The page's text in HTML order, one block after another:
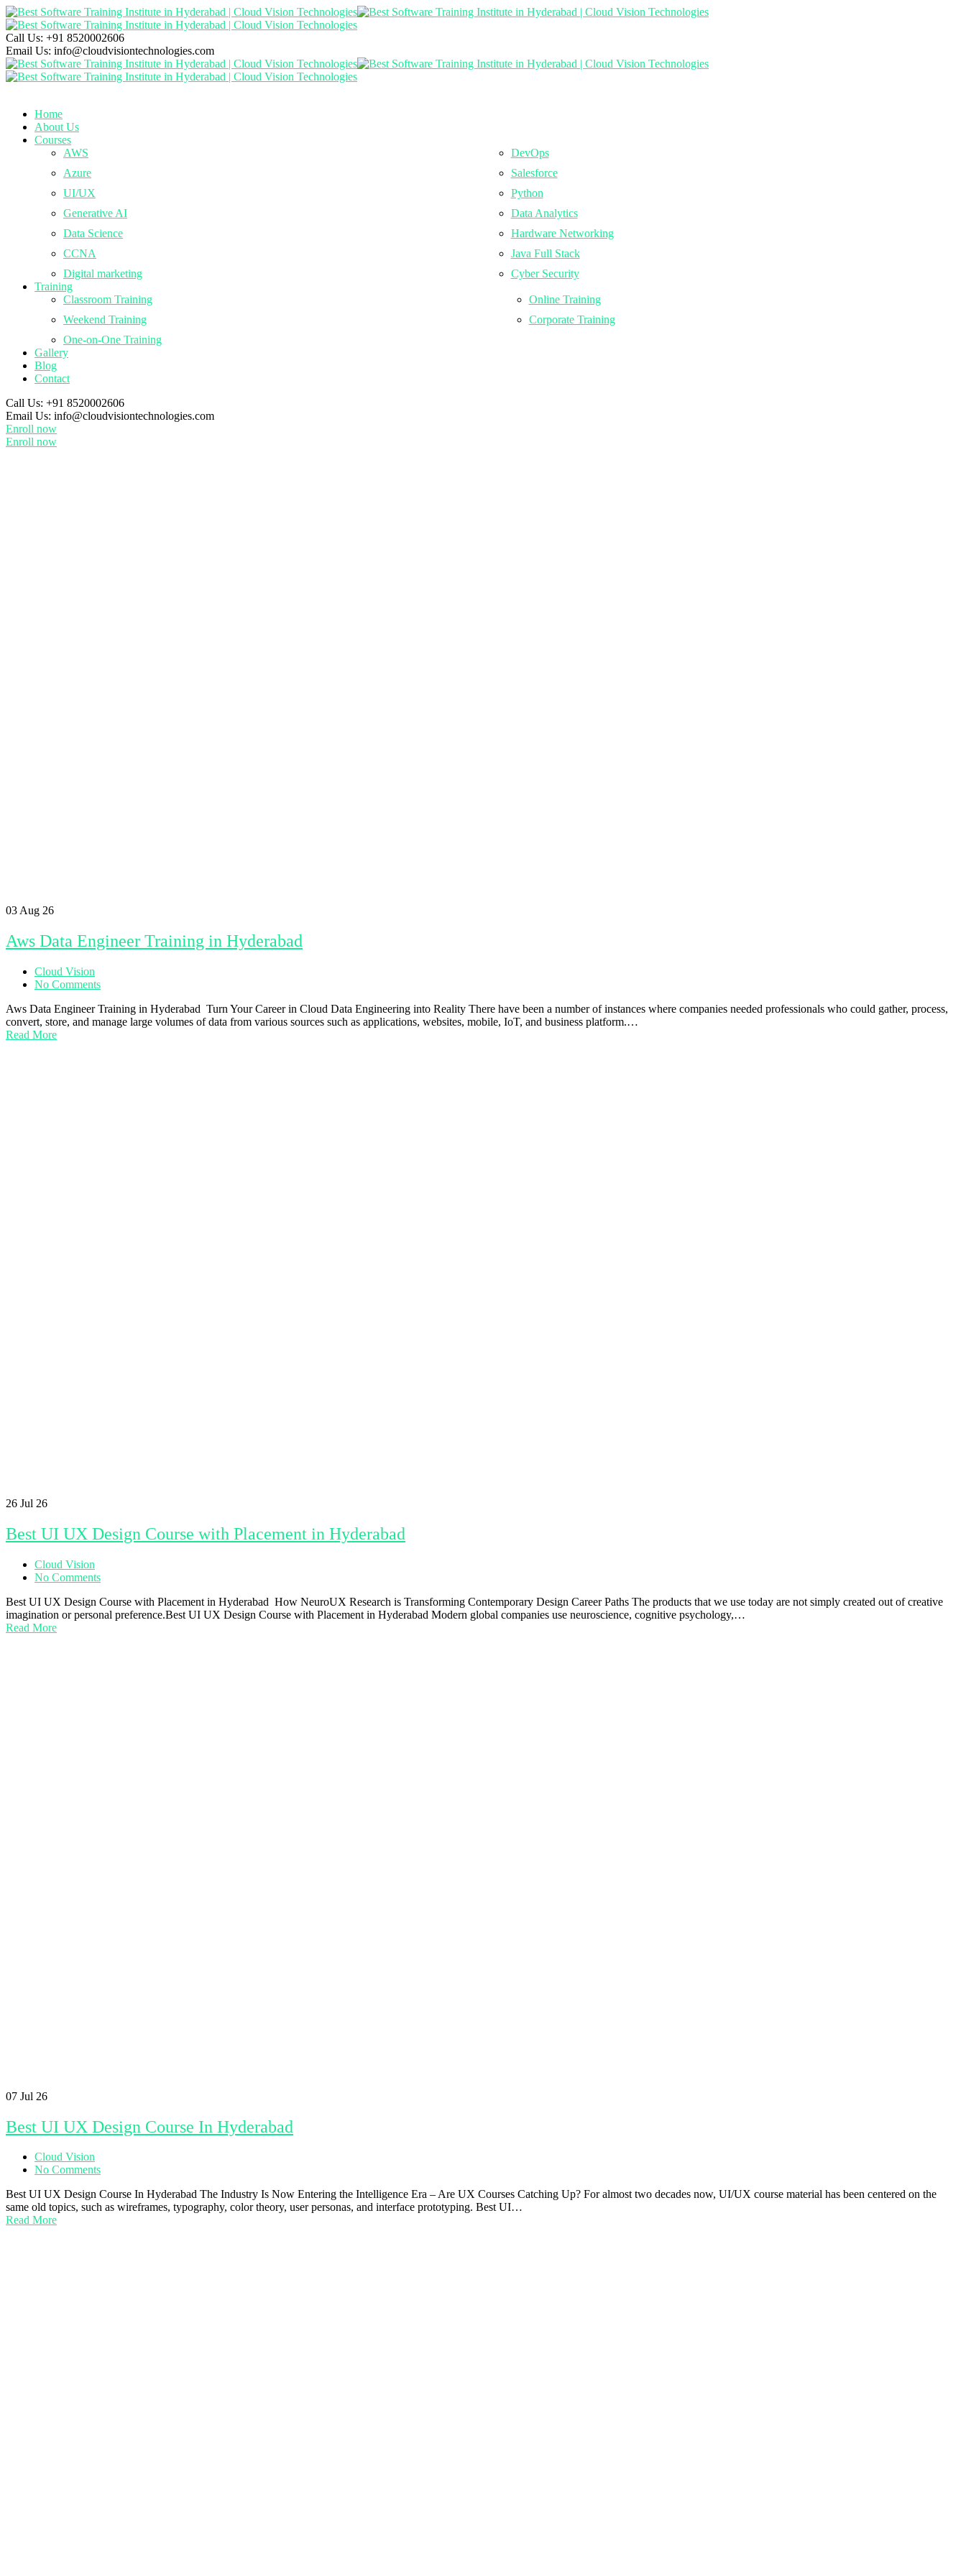
Call Us: +91 8520002606
Email Us: info@cloudvisiontechnologies.com
Home
About Us
Courses
AWS
DevOps
Azure
Salesforce
UI/UX
Python
Generative AI
Data Analytics
Data Science
Hardware Networking
CCNA
Java Full Stack
Digital marketing
Cyber Security
Training
Classroom Training
Online Training
Weekend Training
Corporate Training
One-on-One Training
Gallery
Blog
Contact
Call Us: +91 8520002606
Email Us: info@cloudvisiontechnologies.com
Enroll now
Enroll now
03 Aug 26
Aws Data Engineer Training in Hyderabad
Cloud Vision
No Comments
Aws Data Engineer Training in Hyderabad Turn Your Career in Cloud Data Engineering into Reality There have been a number of instances where companies needed professionals who could gather, process,
convert, store, and manage large volumes of data from various sources such as applications, websites, mobile, IoT, and business platform.…
Read More
26 Jul 26
Best UI UX Design Course with Placement in Hyderabad
Cloud Vision
No Comments
Best UI UX Design Course with Placement in Hyderabad How NeuroUX Research is Transforming Contemporary Design Career Paths The products that we use today are not simply created out of creative
imagination or personal preference.Best UI UX Design Course with Placement in Hyderabad Modern global companies use neuroscience, cognitive psychology,…
Read More
07 Jul 26
Best UI UX Design Course In Hyderabad
Cloud Vision
No Comments
Best UI UX Design Course In Hyderabad The Industry Is Now Entering the Intelligence Era – Are UX Courses Catching Up? For almost two decades now, UI/UX course material has been centered on the
same old topics, such as wireframes, typography, color theory, user personas, and interface prototyping. Best UI…
Read More